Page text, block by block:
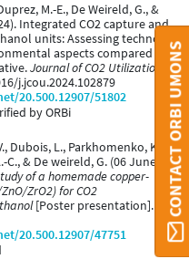
M.-E., De Weireld, G., &
Integrated CO2 capture and
units: Assessing techno-
aspects compared to
Journal of CO2 Utilization,
j.jcou.2024.102879
20.500.12907/51802
by ORBi
Dubois, L., Parkhomenko, K.,
C., & De weireld, G. (06 June
of a homemade copper-
ZrO2) for CO2
[Poster presentation].
20.500.12907/47751
CONTACT ORBI UMONS